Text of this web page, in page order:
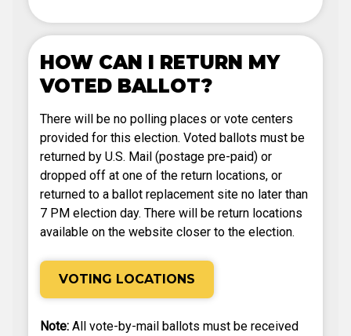
HOW CAN I RETURN MY
VOTED BALLOT?
There will be no polling places or vote centers
provided for this election. Voted ballots must be
returned by U.S. Mail (postage pre-paid) or
dropped off at one of the return locations, or
returned to a ballot replacement site no later than
7 PM election day. There will be return locations
available on the website closer to the election.
VOTING LOCATIONS
Note: All vote-by-mail ballots must be received